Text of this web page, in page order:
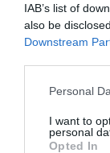
IAB’s list of
also be
Downstream
Personal
I want to
personal
Opted In